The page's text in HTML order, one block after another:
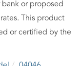
or proposed
This product
or certified by the